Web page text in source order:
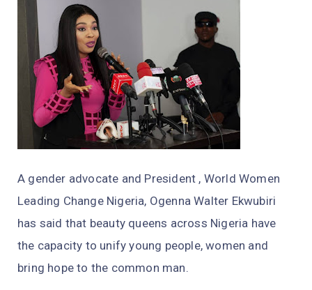
A gender advocate and President , World Women
Leading Change Nigeria, Ogenna Walter Ekwubiri
has said that beauty queens across Nigeria have
the capacity to unify young people, women and
bring hope to the common man.